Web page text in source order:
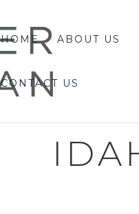
HOME ABOUT US
CONTACT US